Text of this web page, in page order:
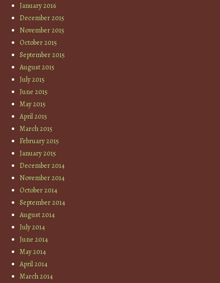
January 2016
December 2015
November 2015
October 2015
September 2015
August 2015
July 2015
June 2015
May 2015
April 2015
March 2015
February 2015
January 2015
December 2014
November 2014
October 2014
September 2014
August 2014
July 2014
June 2014
May 2014
April 2014
March 2014